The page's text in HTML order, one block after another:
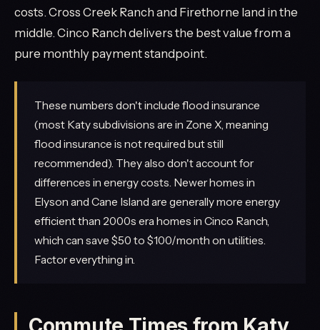
costs. Cross Creek Ranch and Firethorne land in the
middle. Cinco Ranch delivers the best value from a
pure monthly payment standpoint.
These numbers don't include flood insurance
(most Katy subdivisions are in Zone X, meaning
flood insurance is not required but still
recommended). They also don't account for
differences in energy costs. Newer homes in
Elyson and Cane Island are generally more energy
efficient than 2000s era homes in Cinco Ranch,
which can save $50 to $100/month on utilities.
Factor everything in.